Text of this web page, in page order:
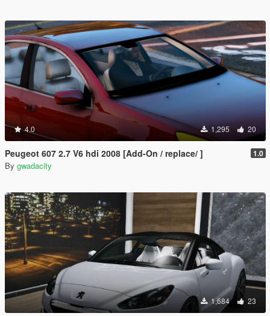
4.0 1,295 20
Peugeot 607 2.7 V6 hdi 2008 [Add-On / replace/ ] 1.0
By gwadacity
1,684 23